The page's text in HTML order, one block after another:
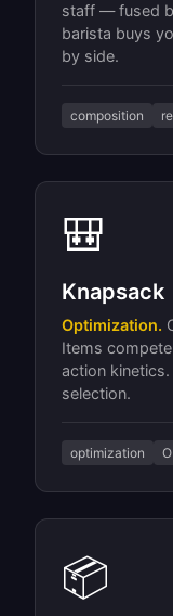
staff — fused
barista buys
by side.
composition
🎒
Knapsack
Optimization.
Items
action
selection.
optimization
📦